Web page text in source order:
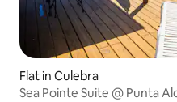
Flat in Culebra
Sea Pointe Suite @ Punta